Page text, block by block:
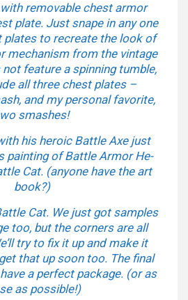
removable chest armor
plate. Just snape in any one
plates to recreate the look of
mechanism from the vintage
feature a spinning tumble,
all three chest plates –
and my personal favorite,
smashes!
his heroic Battle Axe just
painting of Battle Armor He-
Cat. (anyone have the art
book?)
Cat. We just got samples
too, but the corners are all
try to fix it up and make it
that up soon too. The final
a perfect package. (or as
as possible!)